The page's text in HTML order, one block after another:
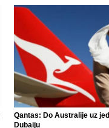
Qantas: Do Australije uz
Dubaiju